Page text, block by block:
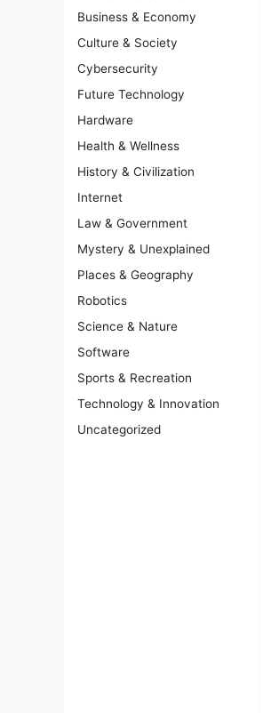
Business & Economy
Culture & Society
Cybersecurity
Future Technology
Hardware
Health & Wellness
History & Civilization
Internet
Law & Government
Mystery & Unexplained
Places & Geography
Robotics
Science & Nature
Software
Sports & Recreation
Technology & Innovation
Uncategorized